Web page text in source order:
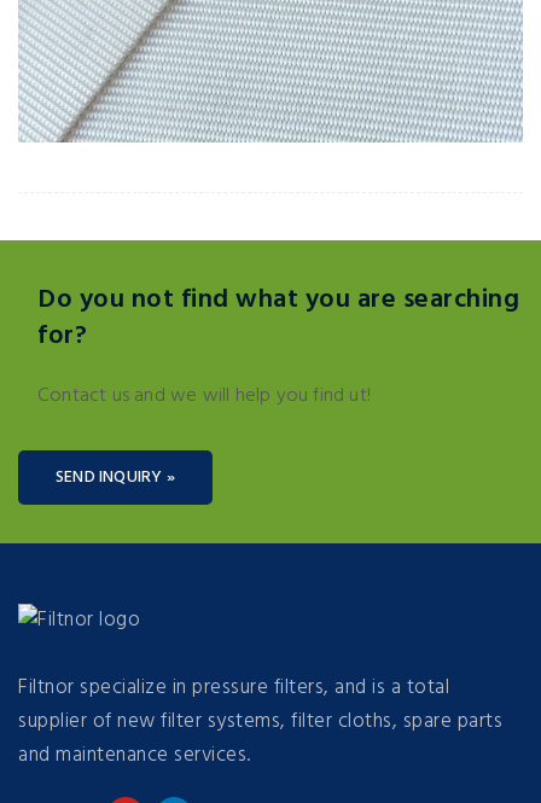
Do you not find what you are searching
for?
Contact us and we will help you find ut!
SEND INQUIRY »
Filtnor specialize in pressure filters, and is a total
supplier of new filter systems, filter cloths, spare parts
and maintenance services.